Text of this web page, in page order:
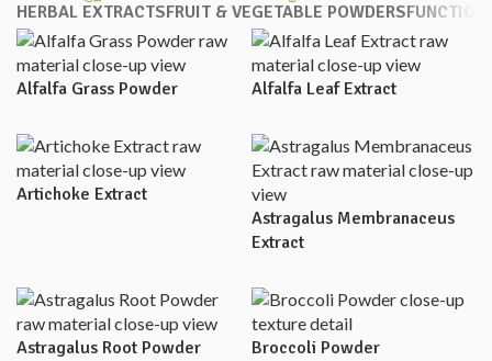
HERBAL EXTRACTSFRUIT & VEGETABLE POWDERS
Alfalfa Grass Powder Alfalfa Leaf Extract
Artichoke Extract
Astragalus Membranaceus
Extract
Astragalus Root Powder Broccoli Powder